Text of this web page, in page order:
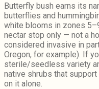
Butterfly bush earns its
butterflies and
white blooms in zones
nectar stop only — not a
considered invasive in
Oregon, for example). If
sterile/seedless variety
native shrubs that
on it alone.